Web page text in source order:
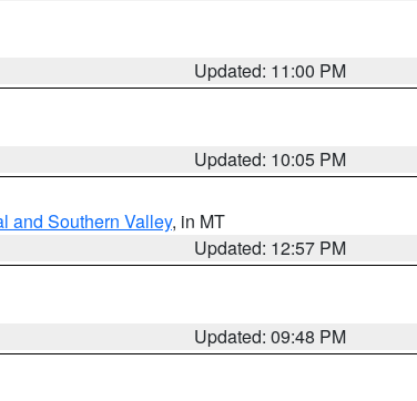
Updated: 11:00 PM
Updated: 10:05 PM
and Southern Valley, in MT
Updated: 12:57 PM
Updated: 09:48 PM